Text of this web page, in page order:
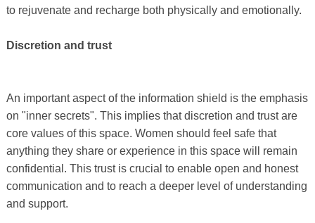
to rejuvenate and recharge both physically and emotionally.
Discretion and trust
An important aspect of the information shield is the emphasis
on "inner secrets". This implies that discretion and trust are
core values ​​of this space. Women should feel safe that
anything they share or experience in this space will remain
confidential. This trust is crucial to enable open and honest
communication and to reach a deeper level of understanding
and support.